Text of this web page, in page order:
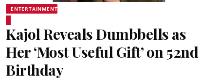
ENTERTAINMENT
Kajol Reveals Dumbbells as
Her ‘Most Useful Gift’ on 52nd
Birthday